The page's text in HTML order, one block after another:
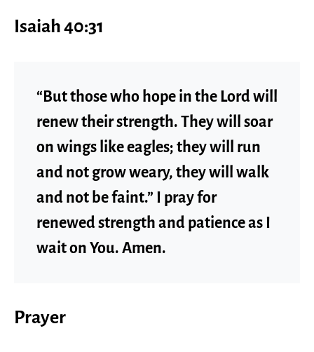
Isaiah 40:31
“But those who hope in the Lord will
renew their strength. They will soar
on wings like eagles; they will run
and not grow weary, they will walk
and not be faint.” I pray for
renewed strength and patience as I
wait on You. Amen.
Prayer